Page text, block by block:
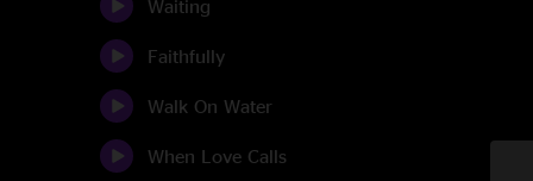
Waiting
Faithfully
Walk On Water
When Love Calls